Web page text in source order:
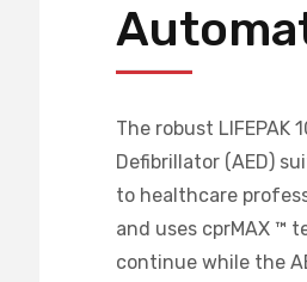
The robust
Defibrillator (AED)
to healthcare
and uses cprMAX ™
continue while the